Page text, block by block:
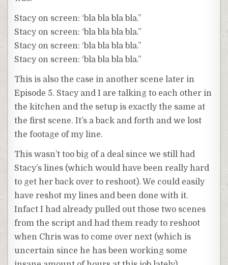
Stacy on screen: ‘bla bla bla bla.”
Stacy on screen: ‘bla bla bla bla.”
Stacy on screen: ‘bla bla bla bla.”
Stacy on screen: ‘bla bla bla bla.”
This is also the case in another scene later in
Episode 5. Stacy and I are talking to each other in
the kitchen and the setup is exactly the same at
the first scene. It’s a back and forth and we lost
the footage of my line.
This wasn’t too big of a deal since we still had
Stacy’s lines (which would have been really hard
to get her back over to reshoot). We could easily
have reshot my lines and been done with it.
Infact I had already pulled out those two scenes
from the script and had them ready to reshoot
when Chris was to come over next (which is
uncertain since he has been working some